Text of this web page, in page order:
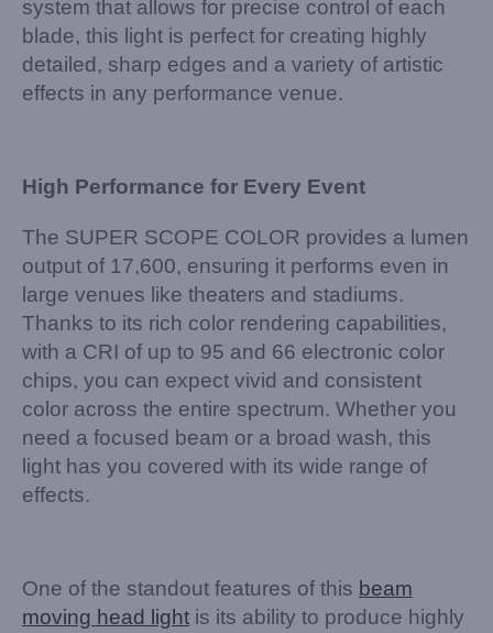
system that allows for precise control of each
blade, this light is perfect for creating highly
detailed, sharp edges and a variety of artistic
effects in any performance venue.
High Performance for Every Event
The SUPER SCOPE COLOR provides a lumen
output of 17,600, ensuring it performs even in
large venues like theaters and stadiums.
Thanks to its rich color rendering capabilities,
with a CRI of up to 95 and 66 electronic color
chips, you can expect vivid and consistent
color across the entire spectrum. Whether you
need a focused beam or a broad wash, this
light has you covered with its wide range of
effects.
One of the standout features of this beam
moving head light is its ability to produce highly